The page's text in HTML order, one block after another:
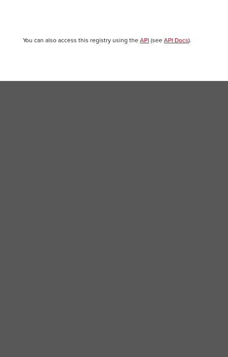
You can also access this registry using the API (see API Docs).